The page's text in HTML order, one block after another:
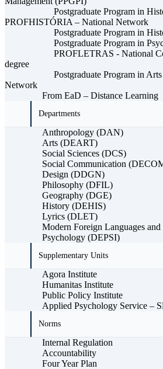
Postgraduate Program in
PROFHISTÓRIA – National Network
Postgraduate Program in
Postgraduate Program in
PROFLETRAS - National
degree
Postgraduate Program in
Network
From EaD – Distance Learning
Departments
Anthropology (DAN)
Arts (DEART)
Social Sciences (DCS)
Social Communication
Design (DDGN)
Philosophy (DFIL)
Geography (DGE)
History (DEHIS)
Lyrics (DLET)
Modern Foreign Languages
Psychology (DEPSI)
Supplementary Units
Agora Institute
Humanitas Institute
Public Policy Institute
Applied Psychology Service –
Norms
Internal Regulation
Accountability
Four Year Plan